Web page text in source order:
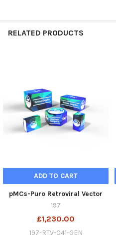
RELATED PRODUCTS
ADD TO CART
pMCs-Puro Retroviral Vector
197
£1,230.00
197-RTV-041-GEN